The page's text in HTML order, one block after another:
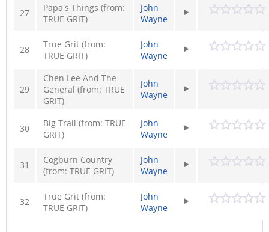
27
Papa's Things (from:
TRUE GRIT)
John
Wayne
28
True Grit (from:
TRUE GRIT)
John
Wayne
29
Chen Lee And The
General (from: TRUE
GRIT)
John
Wayne
30
Big Trail (from: TRUE
GRIT)
John
Wayne
31
Cogburn Country
(from: TRUE GRIT)
John
Wayne
32
True Grit (from:
TRUE GRIT)
John
Wayne